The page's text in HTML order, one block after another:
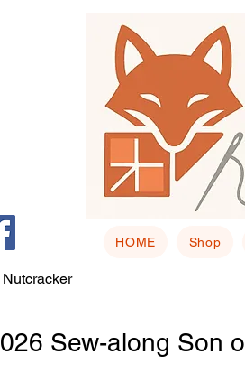
HOME Shop
Sew-along Son